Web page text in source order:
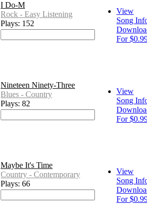
I Do-M
Rock - Easy Listening
Plays: 152
View
Song
For
Nineteen Ninety-Three
Blues - Country
Plays: 82
View
Song
For
Maybe It's Time
Country - Contemporary
Plays: 66
View
Song
For